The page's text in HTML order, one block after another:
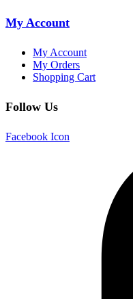
My Account
My Account
My Orders
Shopping Cart
Follow Us
Facebook Icon